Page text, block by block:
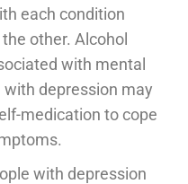
each condition
other. Alcohol
with mental
with depression may
medication to cope
with depression